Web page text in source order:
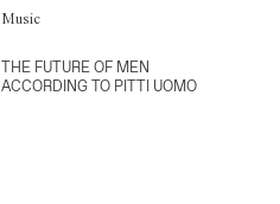
Music
THE FUTURE OF MEN
ACCORDING TO PITTI UOMO